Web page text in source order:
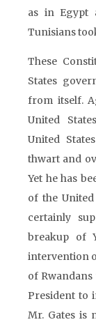
as in Egypt
Tunisians
These
States
from itself.
United
United
thwart and
Yet he has
of the United
certainly
breakup of
intervention
of
President to
Mr. Gates is